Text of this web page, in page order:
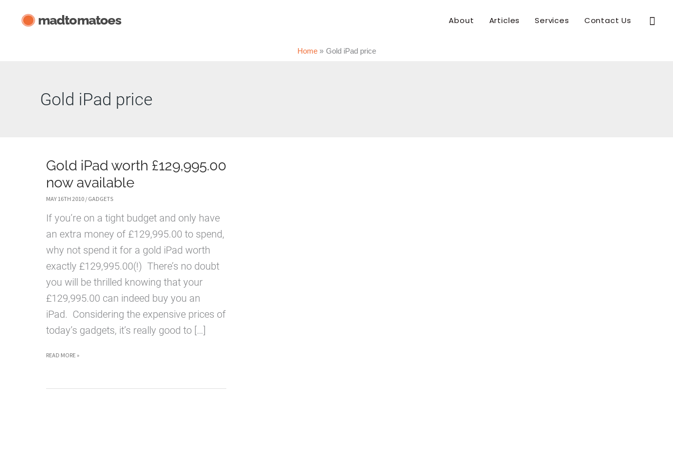
madtomatoes About Articles Services Contact Us
Home Gold iPad price
Gold iPad price
Gold iPad worth £129,995.00
now available
MAY 16TH 2010 / GADGETS
If you’re on a tight budget and only have
an extra money of £129,995.00 to spend,
why not spend it for a gold iPad worth
exactly £129,995.00(!) There’s no doubt
you will be thrilled knowing that your
£129,995.00 can indeed buy you an
iPad. Considering the expensive prices of
today’s gadgets, it’s really good to […]
GOLD
WORTH
READ MORE »